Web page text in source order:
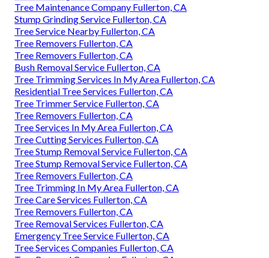
Tree Maintenance Company Fullerton, CA
Stump Grinding Service Fullerton, CA
Tree Service Nearby Fullerton, CA
Tree Removers Fullerton, CA
Tree Removers Fullerton, CA
Bush Removal Service Fullerton, CA
Tree Trimming Services In My Area Fullerton, CA
Residential Tree Services Fullerton, CA
Tree Trimmer Service Fullerton, CA
Tree Removers Fullerton, CA
Tree Services In My Area Fullerton, CA
Tree Cutting Services Fullerton, CA
Tree Stump Removal Service Fullerton, CA
Tree Stump Removal Service Fullerton, CA
Tree Removers Fullerton, CA
Tree Trimming In My Area Fullerton, CA
Tree Care Services Fullerton, CA
Tree Removers Fullerton, CA
Tree Removal Services Fullerton, CA
Emergency Tree Service Fullerton, CA
Tree Services Companies Fullerton, CA